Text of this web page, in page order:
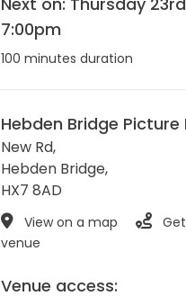
7:00pm
100 minutes duration
Hebden Bridge Picture
New Rd,
Hebden Bridge,
HX7 8AD
View on a map
venue
Venue access: